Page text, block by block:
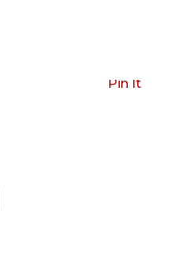
Pin It